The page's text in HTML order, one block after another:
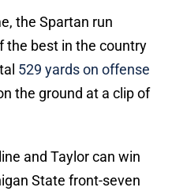
the Spartan run
the best in the country
529 yards on offense
the ground at a clip of
and Taylor can win
State front-seven